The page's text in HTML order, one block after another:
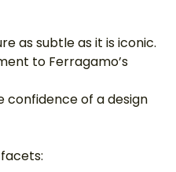
as subtle as it is iconic.
to Ferragamo’s
confidence of a design